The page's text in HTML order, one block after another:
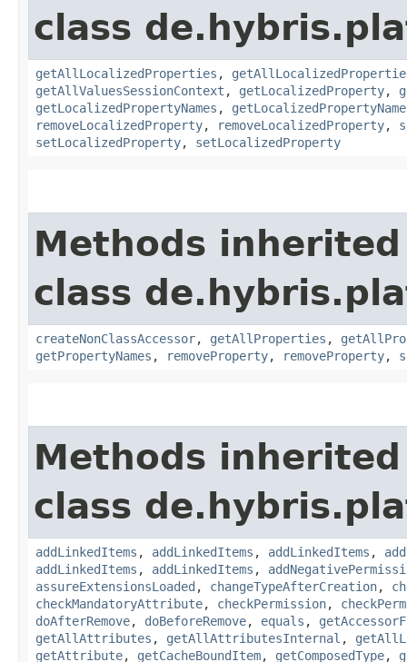
class
getAllLocalizedProperties ,
getAllValuesSessionContext , getLocalizedProperty,
getLocalizedPropertyNames ,
removeLocalizedProperty, removeLocalizedProperty,
setLocalizedProperty, setLocalizedProperty
Methods
class
createNonClassAccessor, getAllProperties ,
getPropertyNames , removeProperty, removeProperty,
Methods
class
addLinkedItems , addLinkedItems , addLinkedItems ,
addLinkedItems , addLinkedItems ,
assureExtensionsLoaded , changeTypeAfterCreation,
checkMandatoryAttribute, checkPermission,
doAfterRemove, doBeforeRemove, equals ,
getAllAttributes , getAllAttributesInternal ,
getAttribute, getCacheBoundItem, getComposedType,